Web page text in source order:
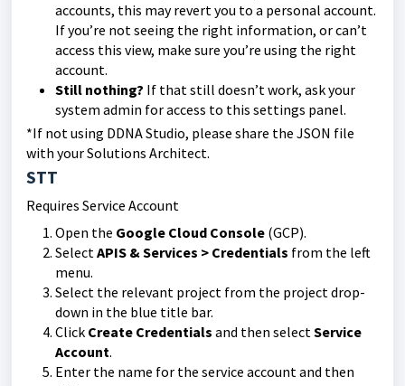
accounts, this may revert you to a personal account.
If you’re not seeing the right information, or can’t
access this view, make sure you’re using the right
account.
Still nothing? If that still doesn’t work, ask your
system admin for access to this settings panel.
*If not using DDNA Studio, please share the JSON file
with your Solutions Architect.
STT
Requires Service Account
Open the Google Cloud Console (GCP).
SelectAPIS & Services > Credentials from the left
menu.
Select the relevant project from the project drop-
down in the blue title bar.
Click Create Credentials and then selectService
Account.
Enter the name for the service account and then